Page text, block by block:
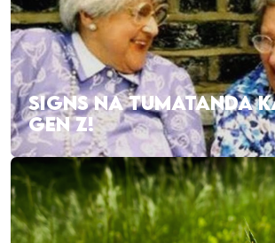
SIGNS NA TUMATANDA
GEN Z!